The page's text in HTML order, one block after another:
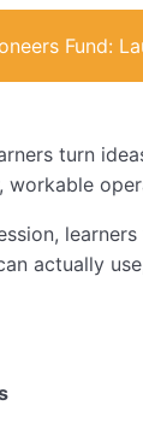
Fund:
turn
workable
actually